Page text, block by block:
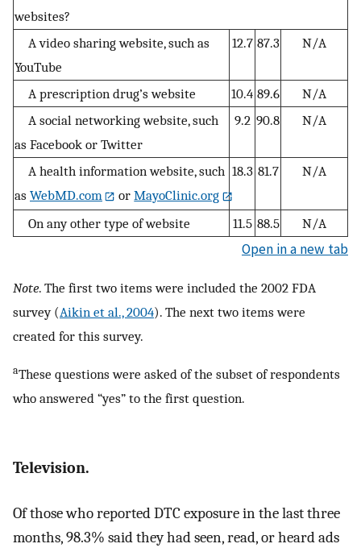
websites?
A video sharing website, such as
YouTube
12.7 87.3 N/A
A prescription drug’s website 10.4 89.6
N/A
A social networking website, such
as Facebook or Twitter
9.2 90.8 N/A
A health information website, such
as WebMD.com orMayoClinic.org
18.3 81.7 N/A
On any other type of website 11.5 88.5 N/A
Open in a new tab
Note. The first two items were included the 2002 FDA
survey (Aikin et al., 2004). The next two items were
created for this survey.
aThese questions were asked of the subset of respondents
who answered “yes” to the first question.
Television.
Of those who reported DTC exposure in the last three
months, 98.3% said they had seen, read, or heard ads